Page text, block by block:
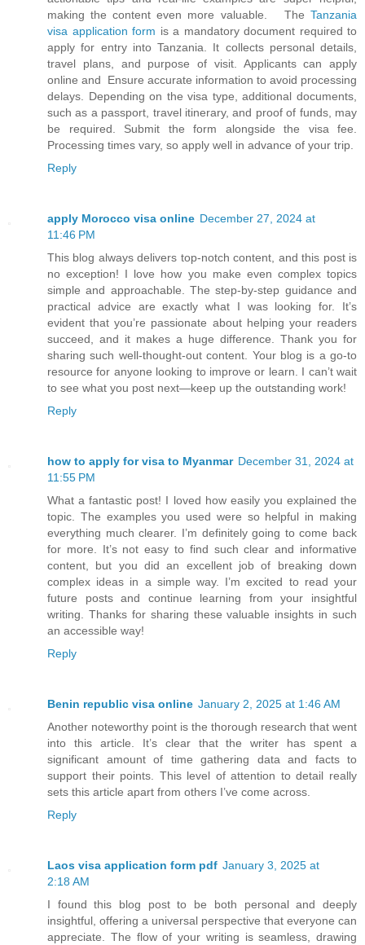
making the content even more valuable. The Tanzania
visa application form is a mandatory document required to
apply for entry into Tanzania. It collects personal details,
travel plans, and purpose of visit. Applicants can apply
online and Ensure accurate information to avoid processing
delays. Depending on the visa type, additional documents,
such as a passport, travel itinerary, and proof of funds, may
be required. Submit the form alongside the visa fee.
Processing times vary, so apply well in advance of your trip.
Reply
apply Morocco visa online December 27, 2024 at
11:46 PM
This blog always delivers top-notch content, and this post is
no exception! I love how you make even complex topics
simple and approachable. The step-by-step guidance and
practical advice are exactly what I was looking for. It’s
evident that you’re passionate about helping your readers
succeed, and it makes a huge difference. Thank you for
sharing such well-thought-out content. Your blog is a go-to
resource for anyone looking to improve or learn. I can’t wait
to see what you post next—keep up the outstanding work!
Reply
how to apply for visa to Myanmar December 31, 2024 at
11:55 PM
What a fantastic post! I loved how easily you explained the
topic. The examples you used were so helpful in making
everything much clearer. I’m definitely going to come back
for more. It’s not easy to find such clear and informative
content, but you did an excellent job of breaking down
complex ideas in a simple way. I’m excited to read your
future posts and continue learning from your insightful
writing. Thanks for sharing these valuable insights in such
an accessible way!
Reply
Benin republic visa online January 2, 2025 at 1:46 AM
Another noteworthy point is the thorough research that went
into this article. It’s clear that the writer has spent a
significant amount of time gathering data and facts to
support their points. This level of attention to detail really
sets this article apart from others I’ve come across.
Reply
Laos visa application form pdf January 3, 2025 at
2:18 AM
I found this blog post to be both personal and deeply
insightful, offering a universal perspective that everyone can
appreciate. The flow of your writing is seamless, drawing